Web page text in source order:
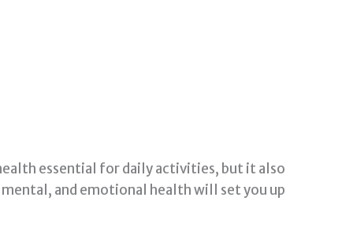
essential for daily activities, but it also
and emotional health will set you up